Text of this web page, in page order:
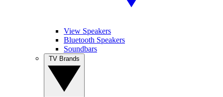
View Speakers
Bluetooth Speakers
Soundbars